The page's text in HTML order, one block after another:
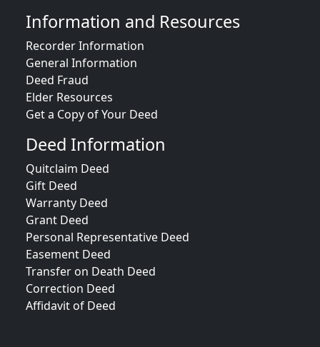
Information and Resources
Recorder Information
General Information
Deed Fraud
Elder Resources
Get a Copy of Your Deed
Deed Information
Quitclaim Deed
Gift Deed
Warranty Deed
Grant Deed
Personal Representative Deed
Easement Deed
Transfer on Death Deed
Correction Deed
Affidavit of Deed